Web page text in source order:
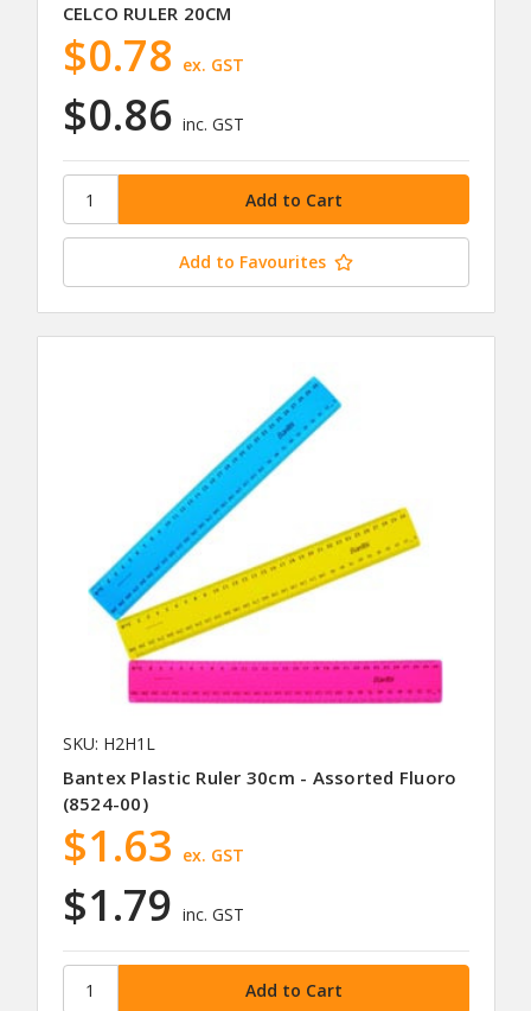
CELCO RULER 20CM
$0.86 inc. GST
$0.78 ex. GST
Add to Favourites
SKU: H2H1L
Bantex Plastic Ruler 30cm - Assorted Fluoro
(8524-00)
$1.79 inc. GST
$1.63 ex. GST